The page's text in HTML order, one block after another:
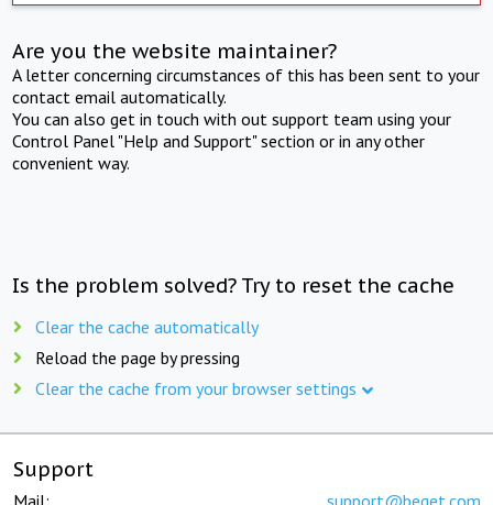
Are you the website maintainer?
A letter concerning circumstances of this has been sent to your
contact email automatically.
You can also get in touch with out support team using your
Control Panel "Help and Support" section or in any other
convenient way.
Is the problem solved? Try to reset the cache
Clear the cache automatically
Reload the page by pressing
Clear the cache from your browser settings
Support
Mail: support@beget.com